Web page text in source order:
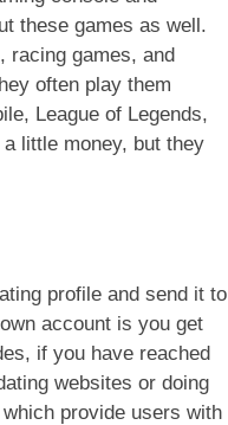
these games as well.
racing games, and
often play them
League of Legends,
little money, but they
profile and send it to
account is you get
if you have reached
websites or doing
provide users with